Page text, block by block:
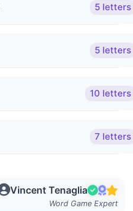
5 letters
5 letters
10 letters
7 letters
Vincent Tenaglia
Word Game Expert